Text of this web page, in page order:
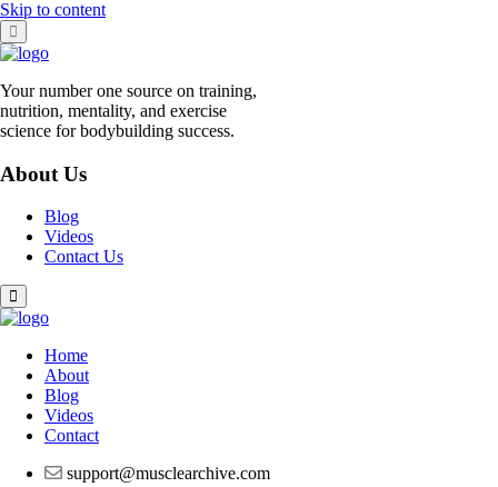
Skip to content
Your number one source on training,
nutrition, mentality, and exercise
science for bodybuilding success.
About Us
Blog
Videos
Contact Us
Home
About
Blog
Videos
Contact
support@musclearchive.com